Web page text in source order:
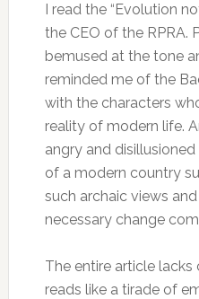
I read the “Evolution
the CEO of the RPRA.
bemused at the tone
reminded me of the
with the characters
reality of modern life.
angry and
of a modern country
such archaic views
necessary change
The entire article
reads like a tirade of